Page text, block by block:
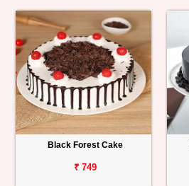
Combos
Birthday
Anniversary
Occasions
Black Forest Cake
₹ 749